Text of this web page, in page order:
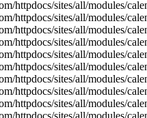
sites/all/modules/
sites/all/modules/
sites/all/modules/
sites/all/modules/
sites/all/modules/
sites/all/modules/
sites/all/modules/
sites/all/modules/
sites/all/modules/